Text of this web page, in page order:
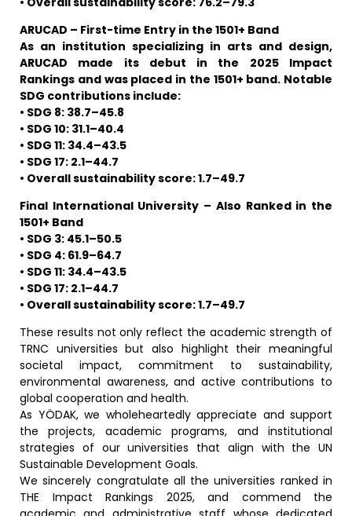
ARUCAD – First-time Entry in the 1501+ Band
As an institution specializing in arts and design,
ARUCAD made its debut in the 2025 Impact
Rankings and was placed in the 1501+ band. Notable
SDG contributions include:
• SDG 8: 38.7–45.8
• SDG 10: 31.1–40.4
• SDG 11: 34.4–43.5
• SDG 17: 2.1–44.7
• Overall sustainability score: 1.7–49.7
Final International University – Also Ranked in the
1501+ Band
• SDG 3: 45.1–50.5
• SDG 4: 61.9–64.7
• SDG 11: 34.4–43.5
• SDG 17: 2.1–44.7
• Overall sustainability score: 1.7–49.7
These results not only reflect the academic strength of
TRNC universities but also highlight their meaningful
societal impact, commitment to sustainability,
environmental awareness, and active contributions to
global cooperation and health.
As YÖDAK, we wholeheartedly appreciate and support
the projects, academic programs, and institutional
strategies of our universities that align with the UN
Sustainable Development Goals.
We sincerely congratulate all the universities ranked in
THE Impact Rankings 2025, and commend the